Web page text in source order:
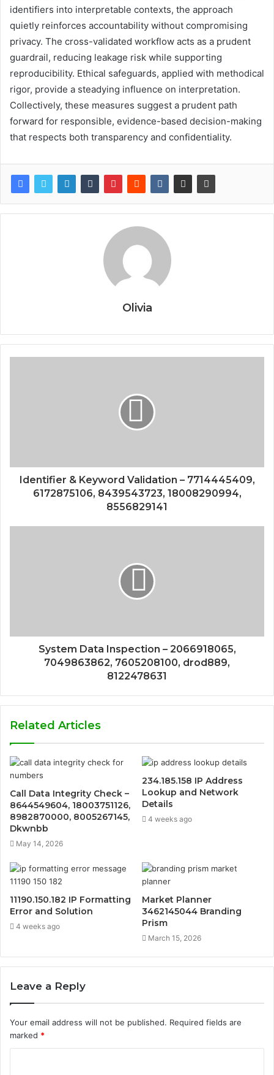
identifiers into interpretable contexts, the approach
quietly reinforces accountability without compromising
privacy. The cross-validated workflow acts as a prudent
guardrail, reducing leakage risk while supporting
reproducibility. Ethical safeguards, applied with methodical
rigor, provide a steadying influence on interpretation.
Collectively, these measures suggest a prudent path
forward for responsible, evidence-based decision-making
that respects both transparency and confidentiality.
Olivia
Identifier & Keyword Validation – 7714445409,
6172875106, 8439543723, 18008290994,
8556829141
System Data Inspection – 2066918065,
7049863862, 7605208100, drod889,
8122478631
Related Articles
Call Data Integrity Check –
8644549604, 18003751126,
8982870000, 8005267145,
Dkwnbb
May 14, 2026
234.185.158 IP Address
Lookup and Network
Details
4 weeks ago
11190.150.182 IP Formatting
Error and Solution
4 weeks ago
Market Planner
3462145044 Branding
Prism
March 15, 2026
Leave a Reply
Your email address will not be published. Required fields are
marked *